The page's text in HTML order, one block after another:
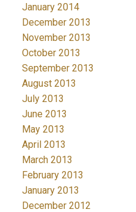
January 2014
December 2013
November 2013
October 2013
September 2013
August 2013
July 2013
June 2013
May 2013
April 2013
March 2013
February 2013
January 2013
December 2012